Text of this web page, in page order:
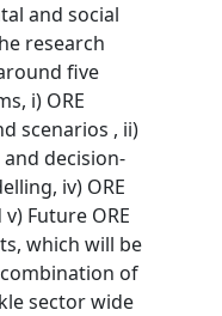
and social
research
five
i) ORE
scenarios , ii)
decision-
iv) ORE
Future ORE
which will be
of
sector wide